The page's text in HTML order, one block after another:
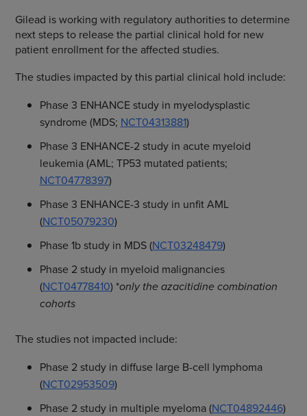
Gilead is working with regulatory authorities to determine
next steps to release the partial clinical hold for new
patient enrollment for the affected studies.
The studies impacted by this partial clinical hold include:
Phase 3 ENHANCE study in myelodysplastic
syndrome (MDS; NCT04313881)
Phase 3 ENHANCE-2 study in acute myeloid
leukemia (AML; TP53 mutated patients;
NCT04778397)
Phase 3 ENHANCE-3 study in unfit AML
(NCT05079230)
Phase 1b study in MDS (NCT03248479)
Phase 2 study in myeloid malignancies
(NCT04778410) *only the azacitidine combination
cohorts
The studies not impacted include:
Phase 2 study in diffuse large B-cell lymphoma
(NCT02953509)
Phase 2 study in multiple myeloma (NCT04892446)